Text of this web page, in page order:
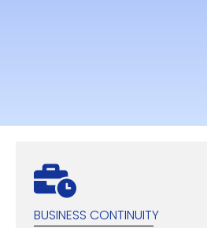
BUSINESS CONTINUITY